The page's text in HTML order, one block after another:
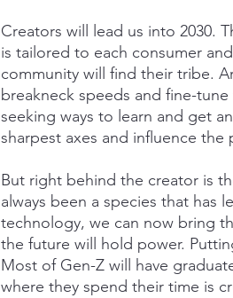
Creators will lead us into 2030.
is tailored to each consumer
community will find their tribe.
breakneck speeds and fine-
seeking ways to learn and get
sharpest axes and influence the
But right behind the creator is
always been a species that has
technology, we can now bring
the future will hold power.
Most of Gen-Z will have
where they spend their time is